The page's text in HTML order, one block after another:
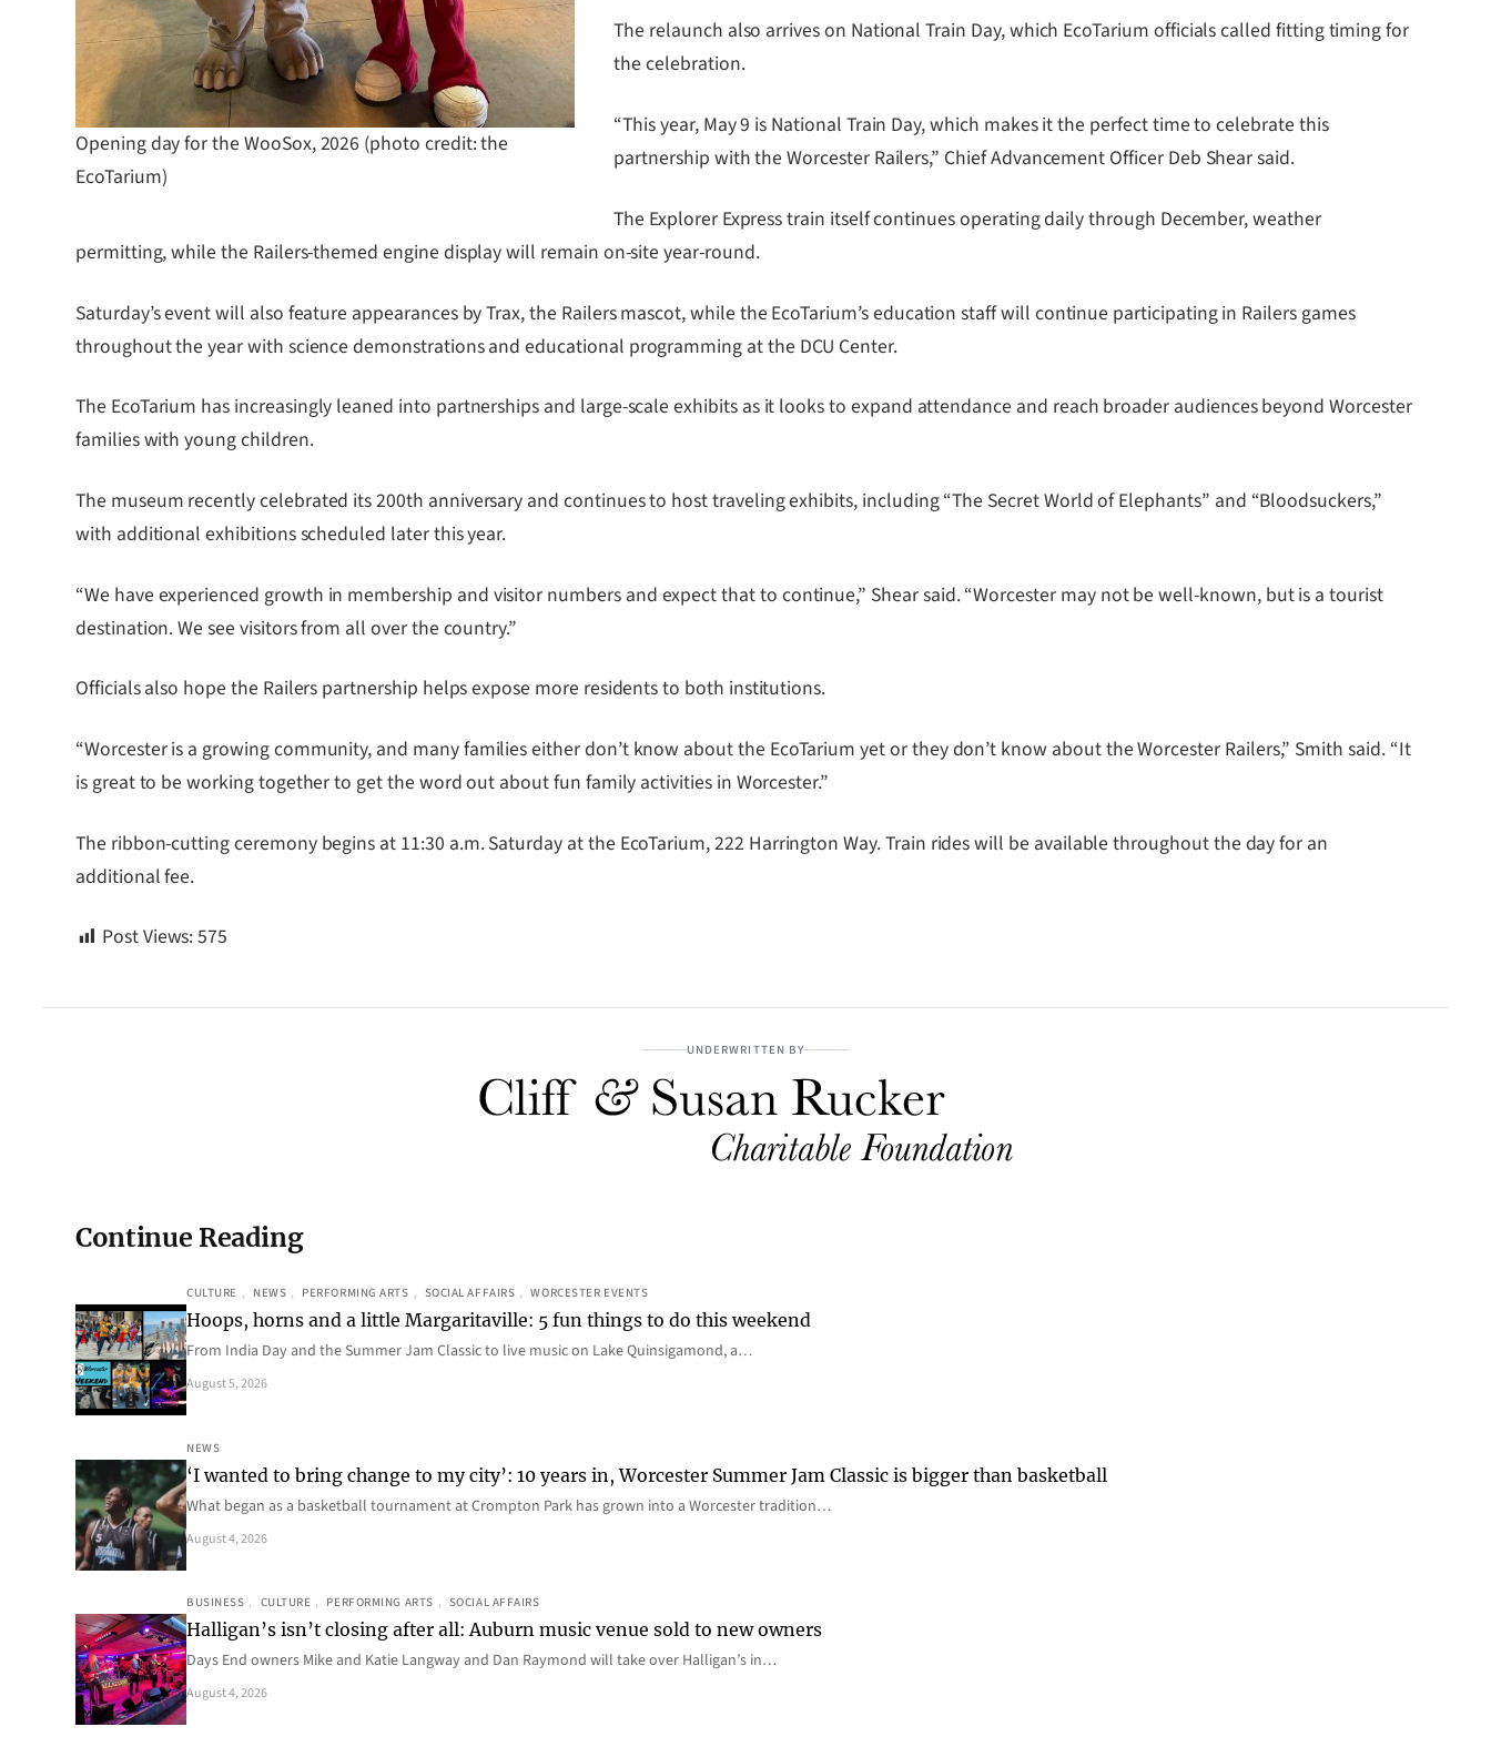
Opening day for the WooSox, 2026 (photo credit: the
EcoTarium)
The relaunch also arrives on National Train Day, which EcoTarium officials called fitting timing for
the celebration.
“This year, May 9 is National Train Day, which makes it the perfect time to celebrate this
partnership with the Worcester Railers,” Chief Advancement Officer Deb Shear said.
The Explorer Express train itself continues operating daily through December, weather
permitting, while the Railers-themed engine display will remain on-site year-round.
Saturday’s event will also feature appearances by Trax, the Railers mascot, while the EcoTarium’s education staff will continue participating in Railers games
throughout the year with science demonstrations and educational programming at the DCU Center.
The EcoTarium has increasingly leaned into partnerships and large-scale exhibits as it looks to expand attendance and reach broader audiences beyond Worcester
families with young children.
The museum recently celebrated its 200th anniversary and continues to host traveling exhibits, including “The Secret World of Elephants” and “Bloodsuckers,”
with additional exhibitions scheduled later this year.
“We have experienced growth in membership and visitor numbers and expect that to continue,” Shear said. “Worcester may not be well-known, but is a tourist
destination. We see visitors from all over the country.”
Officials also hope the Railers partnership helps expose more residents to both institutions.
“Worcester is a growing community, and many families either don’t know about the EcoTarium yet or they don’t know about the Worcester Railers,” Smith said. “It
is great to be working together to get the word out about fun family activities in Worcester.”
The ribbon-cutting ceremony begins at 11:30 a.m. Saturday at the EcoTarium, 222 Harrington Way. Train rides will be available throughout the day for an
additional fee.
Post Views:575
UNDERWRITTEN BY
Continue Reading
CULTURE , NEWS , PERFORMING ARTS , SOCIAL AFFAIRS , WORCESTER EVENTS
Hoops, horns and a little Margaritaville: 5 fun things to do this weekend
From India Day and the Summer Jam Classic to live music on Lake Quinsigamond, a…
August 5, 2026
NEWS
‘I wanted to bring change to my city’: 10 years in, Worcester Summer Jam Classic is bigger than basketball
What began as a basketball tournament at Crompton Park has grown into a Worcester tradition…
August 4, 2026
BUSINESS , CULTURE , PERFORMING ARTS , SOCIAL AFFAIRS
Halligan’s isn’t closing after all: Auburn music venue sold to new owners
Days End owners Mike and Katie Langway and Dan Raymond will take over Halligan’s in…
August 4, 2026